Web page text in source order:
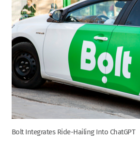
Bolt Integrates Ride-Hailing Into ChatGPT